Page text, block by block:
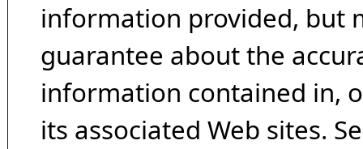
information provided, but
guarantee about the
information contained in,
its associated Web sites.